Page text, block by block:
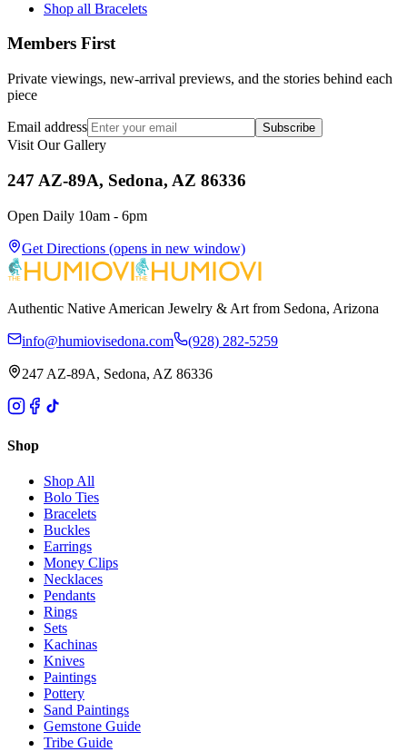
Shop all Bracelets
Members First
Private viewings, new-arrival previews, and the stories behind each
piece
Email address Subscribe
Visit Our Gallery
247 AZ-89A, Sedona, AZ 86336
Open Daily 10am - 6pm
Get Directions (opens in new window)
Authentic Native American Jewelry & Art from Sedona, Arizona
info@humiovisedona.com (928) 282-5259
247 AZ-89A, Sedona, AZ 86336
Shop
Shop All
Bolo Ties
Bracelets
Buckles
Earrings
Money Clips
Necklaces
Pendants
Rings
Sets
Kachinas
Knives
Paintings
Pottery
Sand Paintings
Gemstone Guide
Tribe Guide